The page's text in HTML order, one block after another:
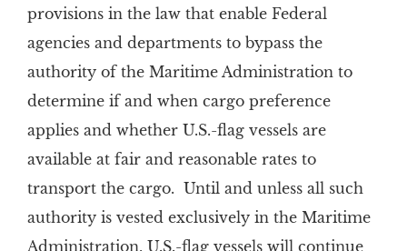
provisions in the law that enable Federal
agencies and departments to bypass the
authority of the Maritime Administration to
determine if and when cargo preference
applies and whether U.S.-flag vessels are
available at fair and reasonable rates to
transport the cargo. Until and unless all such
authority is vested exclusively in the Maritime
Administration, U.S.-flag vessels will continue